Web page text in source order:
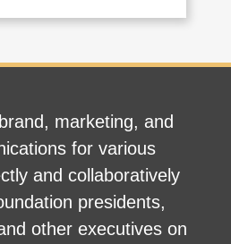
marketing, and
for various
and collaboratively
presidents,
other executives on